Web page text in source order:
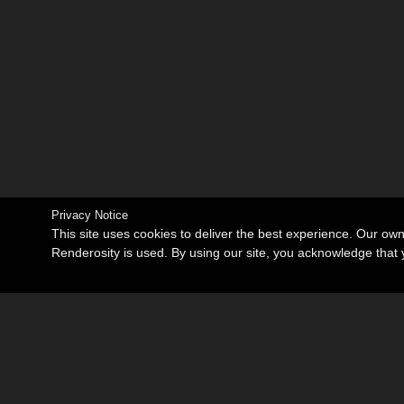
Privacy Notice
This site uses cookies to deliver the best experience. Our
Renderosity is used. By using our site, you acknowledge